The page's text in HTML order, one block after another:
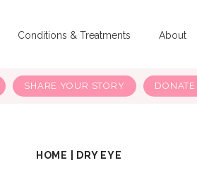
Conditions & Treatments About
SHARE YOUR STORY DONATE
HOME DRY EYE